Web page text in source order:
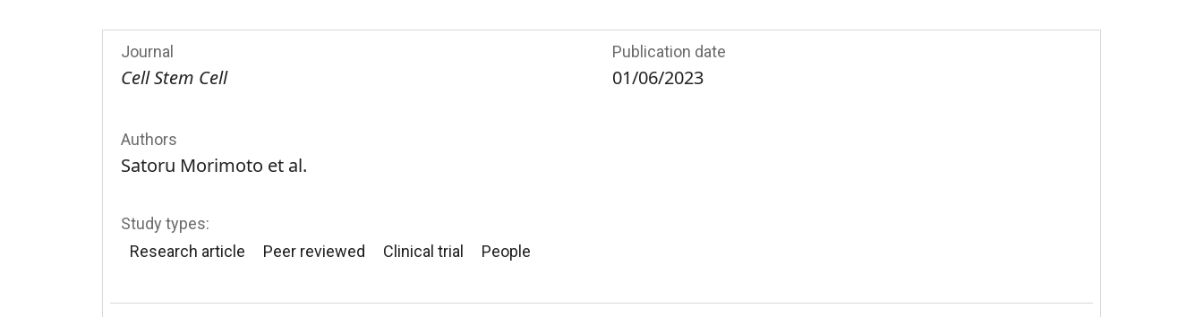
Journal
Cell Stem Cell
Publication date
01/06/2023
Authors
Satoru Morimoto et al.
Study types:
Research article
Peer reviewed Clinical trial People